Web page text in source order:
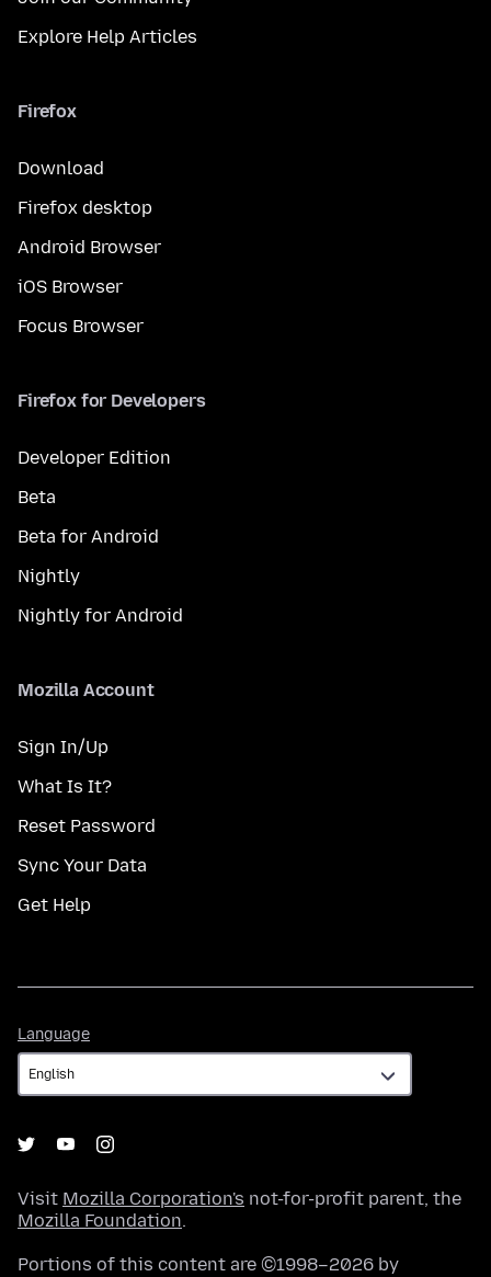
Explore Help Articles
Firefox
Download
Firefox desktop
Android Browser
iOS Browser
Focus Browser
Firefox for Developers
Developer Edition
Beta
Beta for Android
Nightly
Nightly for Android
Mozilla Account
Sign In/Up
What Is It?
Reset Password
Sync Your Data
Get Help
Language
Visit Mozilla Corporation's not-for-profit parent, the
Mozilla Foundation.
Portions of this content are ©1998–2026 by